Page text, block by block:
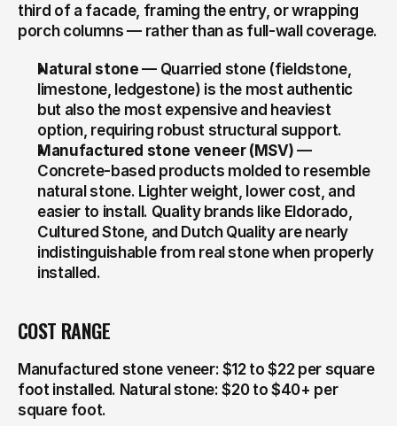
third of a facade, framing the entry, or wrapping
porch columns — rather than as full-wall coverage.
Natural stone — Quarried stone (fieldstone,
limestone, ledgestone) is the most authentic
but also the most expensive and heaviest
option, requiring robust structural support.
Manufactured stone veneer (MSV) —
Concrete-based products molded to resemble
natural stone. Lighter weight, lower cost, and
easier to install. Quality brands like Eldorado,
Cultured Stone, and Dutch Quality are nearly
indistinguishable from real stone when properly
installed.
COST RANGE
Manufactured stone veneer: $12 to $22 per square
foot installed. Natural stone: $20 to $40+ per
square foot.